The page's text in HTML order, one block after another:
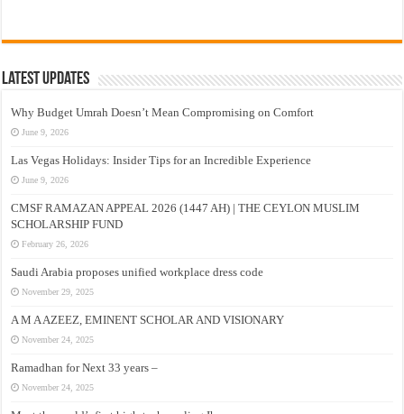
Latest Updates
Why Budget Umrah Doesn’t Mean Compromising on Comfort
June 9, 2026
Las Vegas Holidays: Insider Tips for an Incredible Experience
June 9, 2026
CMSF RAMAZAN APPEAL 2026 (1447 AH) | THE CEYLON MUSLIM
SCHOLARSHIP FUND
February 26, 2026
Saudi Arabia proposes unified workplace dress code
November 29, 2025
A M A AZEEZ, EMINENT SCHOLAR AND VISIONARY
November 24, 2025
Ramadhan for Next 33 years –
November 24, 2025